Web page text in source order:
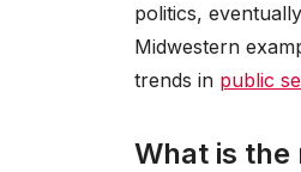
politics,
Midwestern
trends in public
What is the